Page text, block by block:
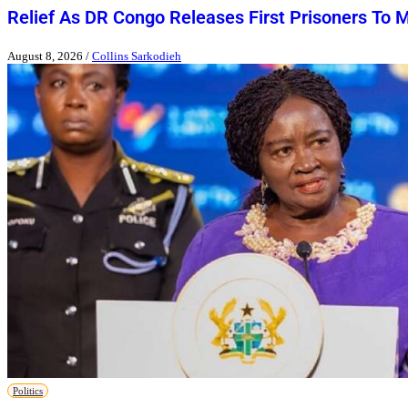
Relief As DR Congo Releases First Prisoners To
August 8, 2026 / Collins Sarkodieh
Politics